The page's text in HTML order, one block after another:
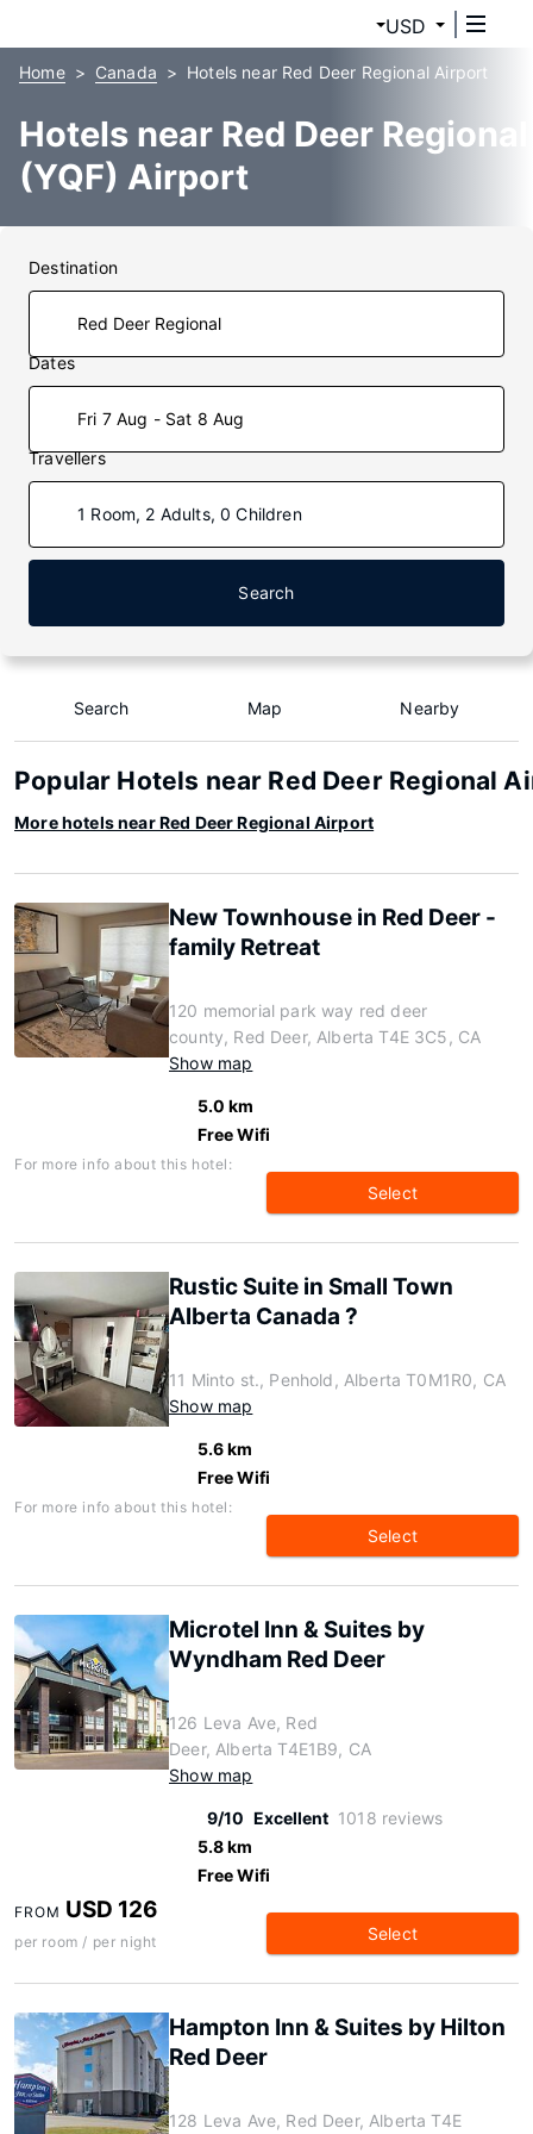
USD
Home Canada Hotels near Red Deer Regional Airport
Hotels near Red Deer Regional
(YQF) Airport
Destination
Dates
Fri 7 Aug - Sat 8 Aug
Travellers
1 Room, 2 Adults, 0 Children
Search
Search Map Nearby
Popular Hotels near Red Deer Regional
More hotels near Red Deer Regional Airport
New Townhouse in Red Deer -
family Retreat
120 memorial park way red deer
county, Red Deer, Alberta T4E 3C5, CA
Show map
5.0 km
Free Wifi
For more info about this hotel:
Select
Rustic Suite in Small Town
Alberta Canada ?
11 Minto st., Penhold, Alberta T0M1R0, CA
Show map
5.6 km
Free Wifi
For more info about this hotel:
Select
Microtel Inn & Suites by
Wyndham Red Deer
126 Leva Ave, Red
Deer, Alberta T4E1B9, CA
Show map
9/10 Excellent 1018 reviews
5.8 km
Free Wifi
FROM USD 126
per room / per night Select
Hampton Inn & Suites by Hilton
Red Deer
128 Leva Ave, Red Deer, Alberta T4E